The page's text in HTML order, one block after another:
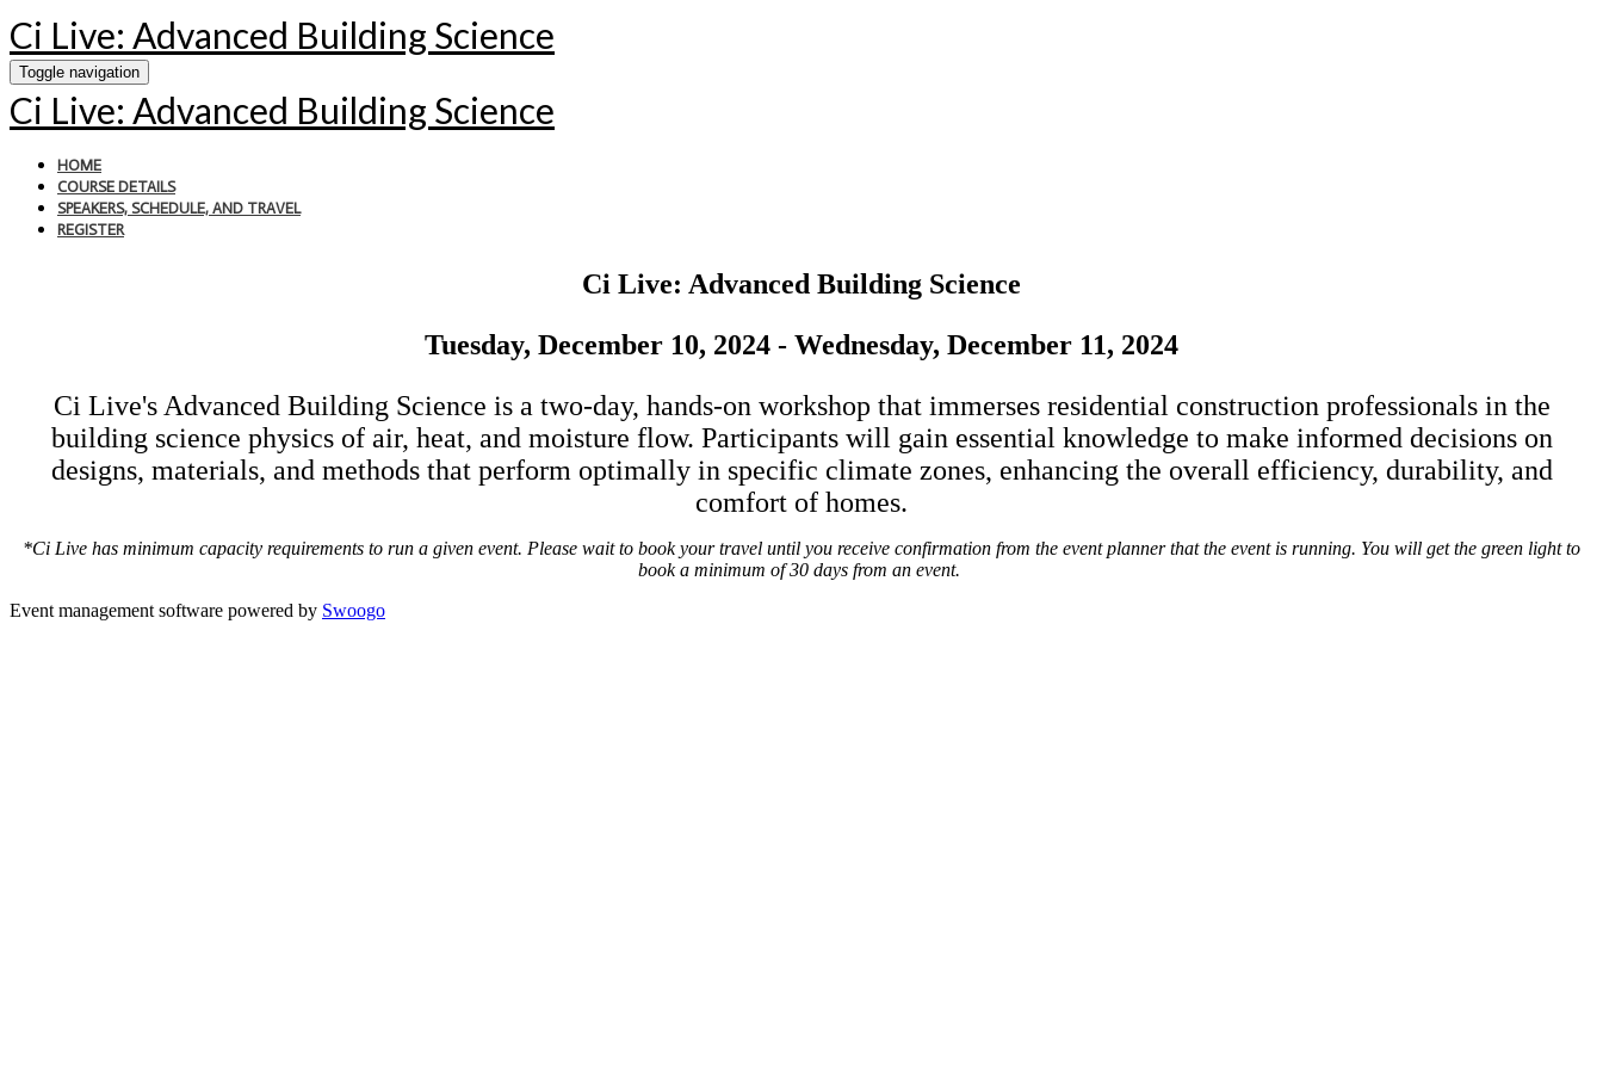
Ci Live: Advanced Building Science
Toggle navigation
Ci Live: Advanced Building Science
HOME
COURSE DETAILS
SPEAKERS, SCHEDULE, AND TRAVEL
REGISTER
Ci Live: Advanced Building Science
Tuesday, December 10, 2024 - Wednesday, December 11, 2024
Ci Live's Advanced Building Science is a two-day, hands-on workshop that immerses residential construction professionals in the
building science physics of air, heat, and moisture flow. Participants will gain essential knowledge to make informed decisions on
designs, materials, and methods that perform optimally in specific climate zones, enhancing the overall efficiency, durability, and
comfort of homes.
*Ci Live has minimum capacity requirements to run a given event. Please wait to book your travel until you receive confirmation from the event planner that the event is running. You will get the green light to
book a minimum of 30 days from an event.
Event management software powered by Swoogo